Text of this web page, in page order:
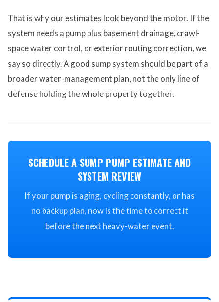
That is why our estimates look beyond the motor. If the
system needs a pump plus basement drainage, crawl-
space water control, or exterior routing correction, we
say so directly. A good sump system should be part of a
broader water-management plan, not the only line of
defense holding the whole property together.
SCHEDULE A SUMP PUMP ESTIMATE AND
SYSTEM REVIEW
If your pump is aging, cycling constantly, or has
no backup plan, now is the time to correct it
before the next heavy-water event.